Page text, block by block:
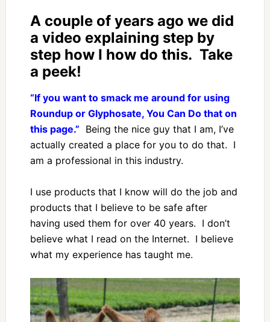
A couple of years ago we did
a video explaining step by
step how I how do this. Take
a peek!
“If you want to smack me around for using
Roundup or Glyphosate, You Can Do that on
this page.” Being the nice guy that I am, I’ve
actually created a place for you to do that. I
am a professional in this industry.
I use products that I know will do the job and
products that I believe to be safe after
having used them for over 40 years. I don’t
believe what I read on the Internet. I believe
what my experience has taught me.